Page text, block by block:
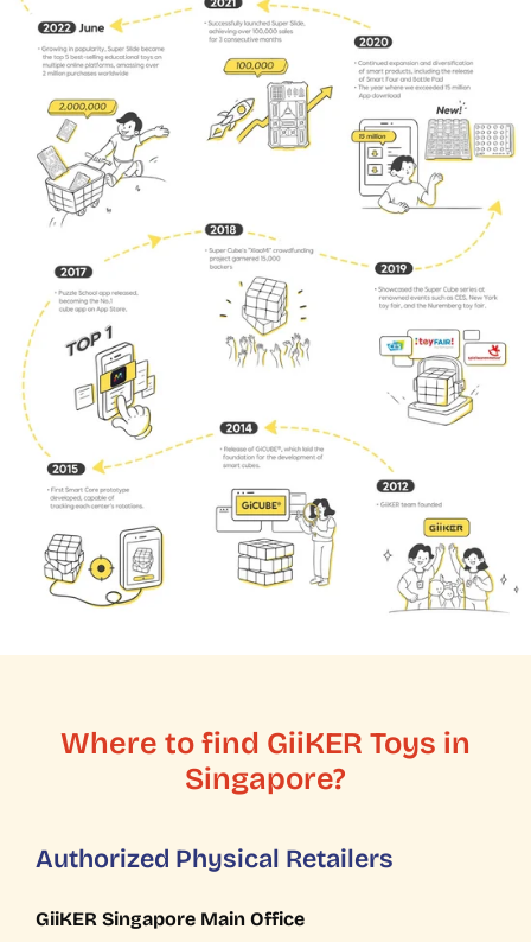
Where to find GiiKER Toys in
Singapore?
Authorized Physical Retailers
GiiKER Singapore Main Office